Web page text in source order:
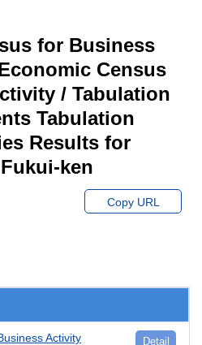
for Business
Census
/ Tabulation
Tabulation
Results for
ken
Copy URL
Activity Detail